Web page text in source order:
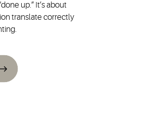
up.” It’s about
translate correctly